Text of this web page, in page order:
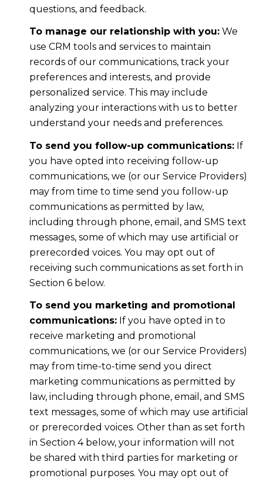
questions, and feedback.
To manage our relationship with you:We
use CRM tools and services to maintain
records of our communications, track your
preferences and interests, and provide
personalized service. This may include
analyzing your interactions with us to better
understand your needs and preferences.
To send you follow-up communications:If
you have opted into receiving follow-up
communications, we (or our Service Providers)
may from time to time send you follow-up
communications as permitted by law,
including through phone, email, and SMS text
messages, some of which may use artificial or
prerecorded voices. You may opt out of
receiving such communications as set forth in
Section 6 below.
To send you marketing and promotional
communications:If you have opted in to
receive marketing and promotional
communications, we (or our Service Providers)
may from time-to-time send you direct
marketing communications as permitted by
law, including through phone, email, and SMS
text messages, some of which may use artificial
or prerecorded voices. Other than as set forth
in Section 4 below, your information will not
be shared with third parties for marketing or
promotional purposes. You may opt out of